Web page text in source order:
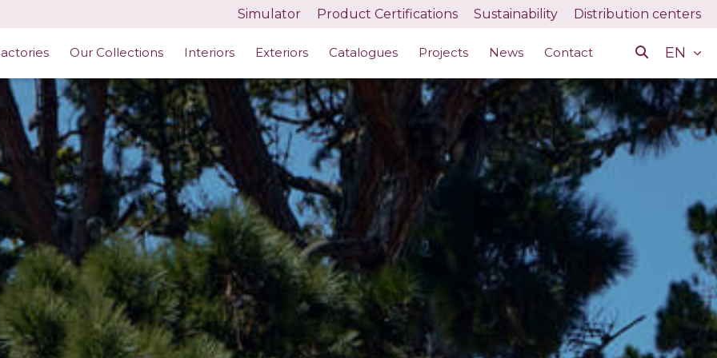
Simulator Product Certifications Sustainability Distribution centers
Our Collections Interiors Exteriors Catalogues Projects News Contact EN